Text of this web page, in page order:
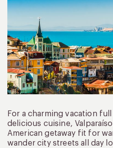
For a charming vacation
delicious cuisine,
American getaway fit for
wander city streets all day